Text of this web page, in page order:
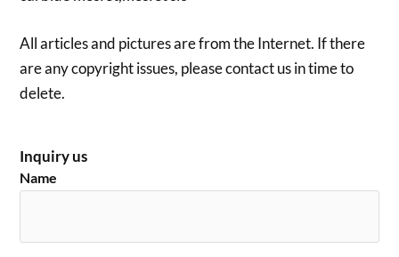
All articles and pictures are from the Internet. If there
are any copyright issues, please contact us in time to
delete.
Inquiry us
Name